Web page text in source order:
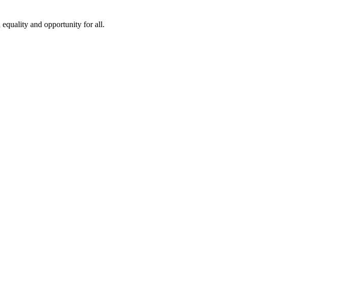
equality and opportunity for all.